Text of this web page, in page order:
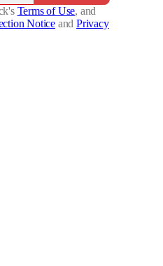
Terms of Use, and
Notice and Privacy